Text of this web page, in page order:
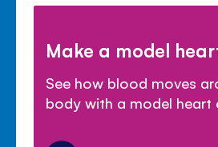
Make a model
See how blood moves
body with a model heart